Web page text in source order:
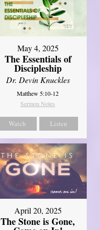
May 4, 2025
The Essentials of
Discipleship
Dr. Devin Knuckles
Matthew 5:10-12
Sermon Notes
Watch Listen
April 20, 2025
The Stone is Gone,